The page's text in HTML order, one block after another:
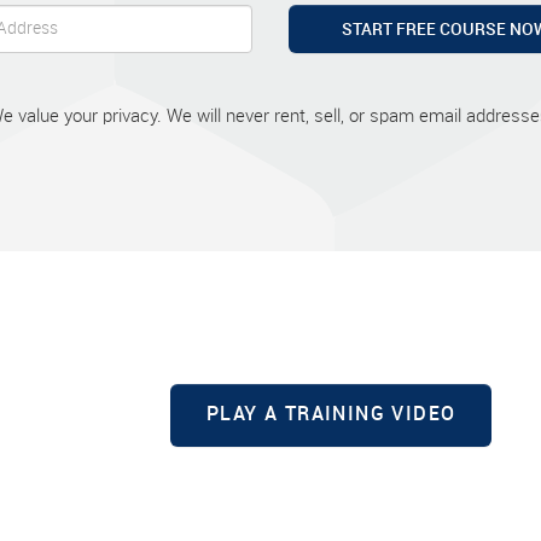
START FREE COURSE
value your privacy. We will never rent, sell, or spam email
PLAY A TRAINING VIDEO